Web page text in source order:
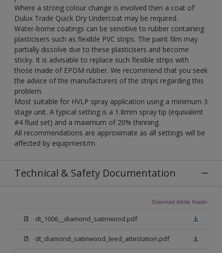
Where a strong colour change is involved then a coat of
Dulux Trade Quick Dry Undercoat may be required.
Water-borne coatings can be sensitive to rubber containing
plasticisers such as flexible PVC strips. The paint film may
partially dissolve due to these plasticisers and become
sticky. It is advisable to replace such flexible strips with
those made of EPDM rubber. We recommend that you seek
the advice of the manufacturers of the strips regarding this
problem.
Most suitable for HVLP spray application using a minimum 3
stage unit. A typical setting is a 1.8mm spray tip (equivalent
#4 fluid set) and a maximum of 20% thinning.
All recommendations are approximate as all settings will be
affected by equipment/m
Technical & Safety Documentation
Download Adobe Reader
dt_1006__diamond_satinwood.pdf
dt_diamond_satinwood_leed_attestation.pdf